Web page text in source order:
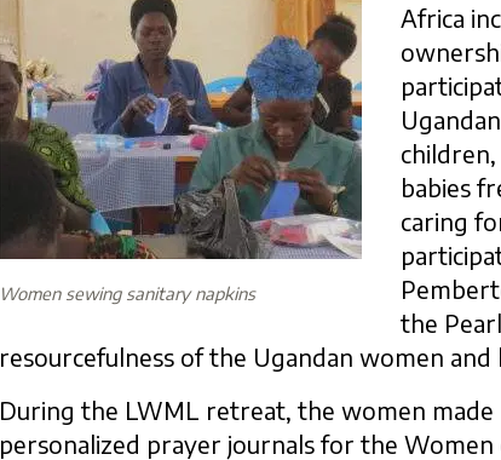
Women sewing sanitary napkins
Africa
babies
caring
the
resourcefulness of the Ugandan women
During the LWML retreat, the women made
personalized prayer journals for the Women